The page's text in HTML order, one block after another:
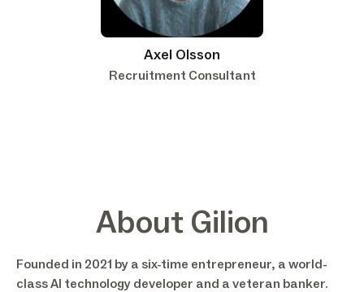
Axel Olsson
Recruitment Consultant
About Gilion
Founded in 2021 by a six-time entrepreneur, a world-
class AI technology developer and a veteran banker.